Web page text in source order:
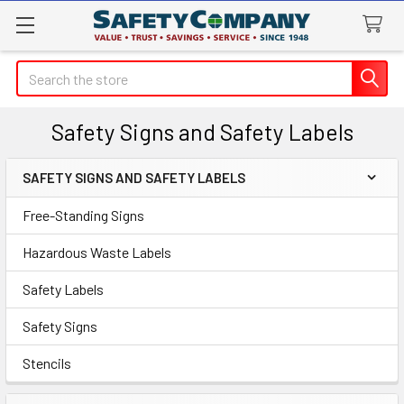
Search
Safety Signs and Safety Labels
Sidebar
SAFETY SIGNS AND SAFETY LABELS
Free-Standing Signs
Hazardous Waste Labels
Safety Labels
Safety Signs
Stencils